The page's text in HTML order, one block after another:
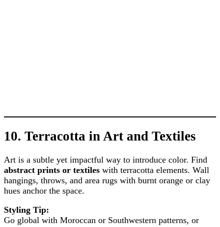
10. Terracotta in Art and Textiles
Art is a subtle yet impactful way to introduce color. Find
abstract prints or textiles with terracotta elements. Wall
hangings, throws, and area rugs with burnt orange or clay
hues anchor the space.
Styling Tip:
Go global with Moroccan or Southwestern patterns, or